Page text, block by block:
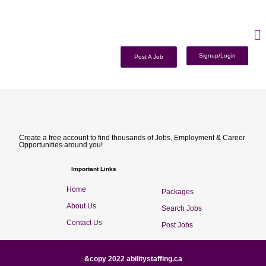
Post A Job Signup/Login
Create a free account to find thousands of Jobs, Employment & Career
Opportunities around you!
Important Links
Home
About Us
Contact Us
Packages
Search Jobs
Post Jobs
&copy 2022 abilitystaffing.ca